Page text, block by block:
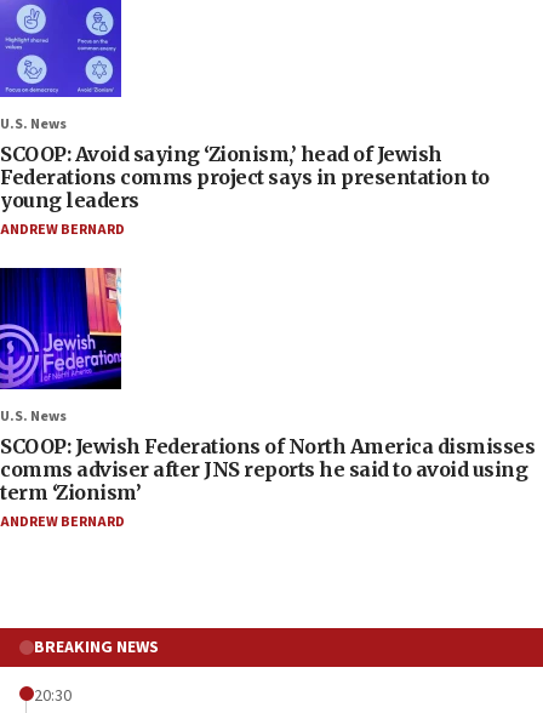
U.S. News
SCOOP: Avoid saying ‘Zionism,’ head of Jewish
Federations comms project says in presentation to
young leaders
ANDREW BERNARD
U.S. News
SCOOP: Jewish Federations of North America dismisses
comms adviser after JNS reports he said to avoid using
term ‘Zionism’
ANDREW BERNARD
BREAKING NEWS
20:30